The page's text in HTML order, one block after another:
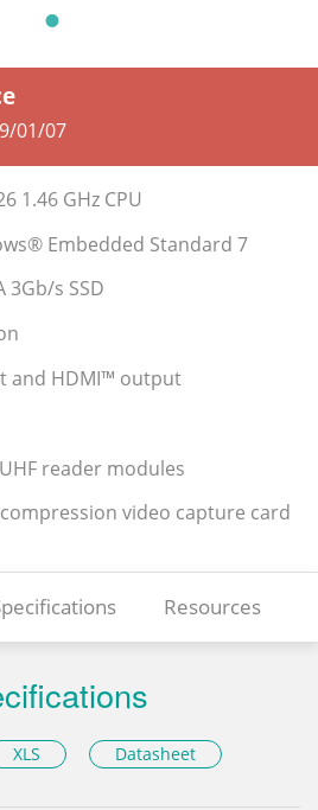
01/07
1.46 GHz CPU
Embedded Standard 7
3Gb/s SSD
and HDMI™ output
reader modules
video capture card
Resources
XLS Datasheet